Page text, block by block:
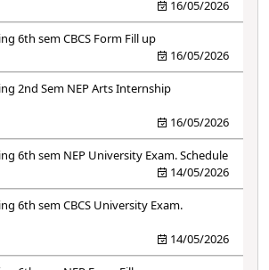
16/05/2026
6th sem CBCS Form Fill up
16/05/2026
2nd Sem NEP Arts Internship
16/05/2026
6th sem NEP University Exam. Schedule
14/05/2026
6th sem CBCS University Exam.
14/05/2026